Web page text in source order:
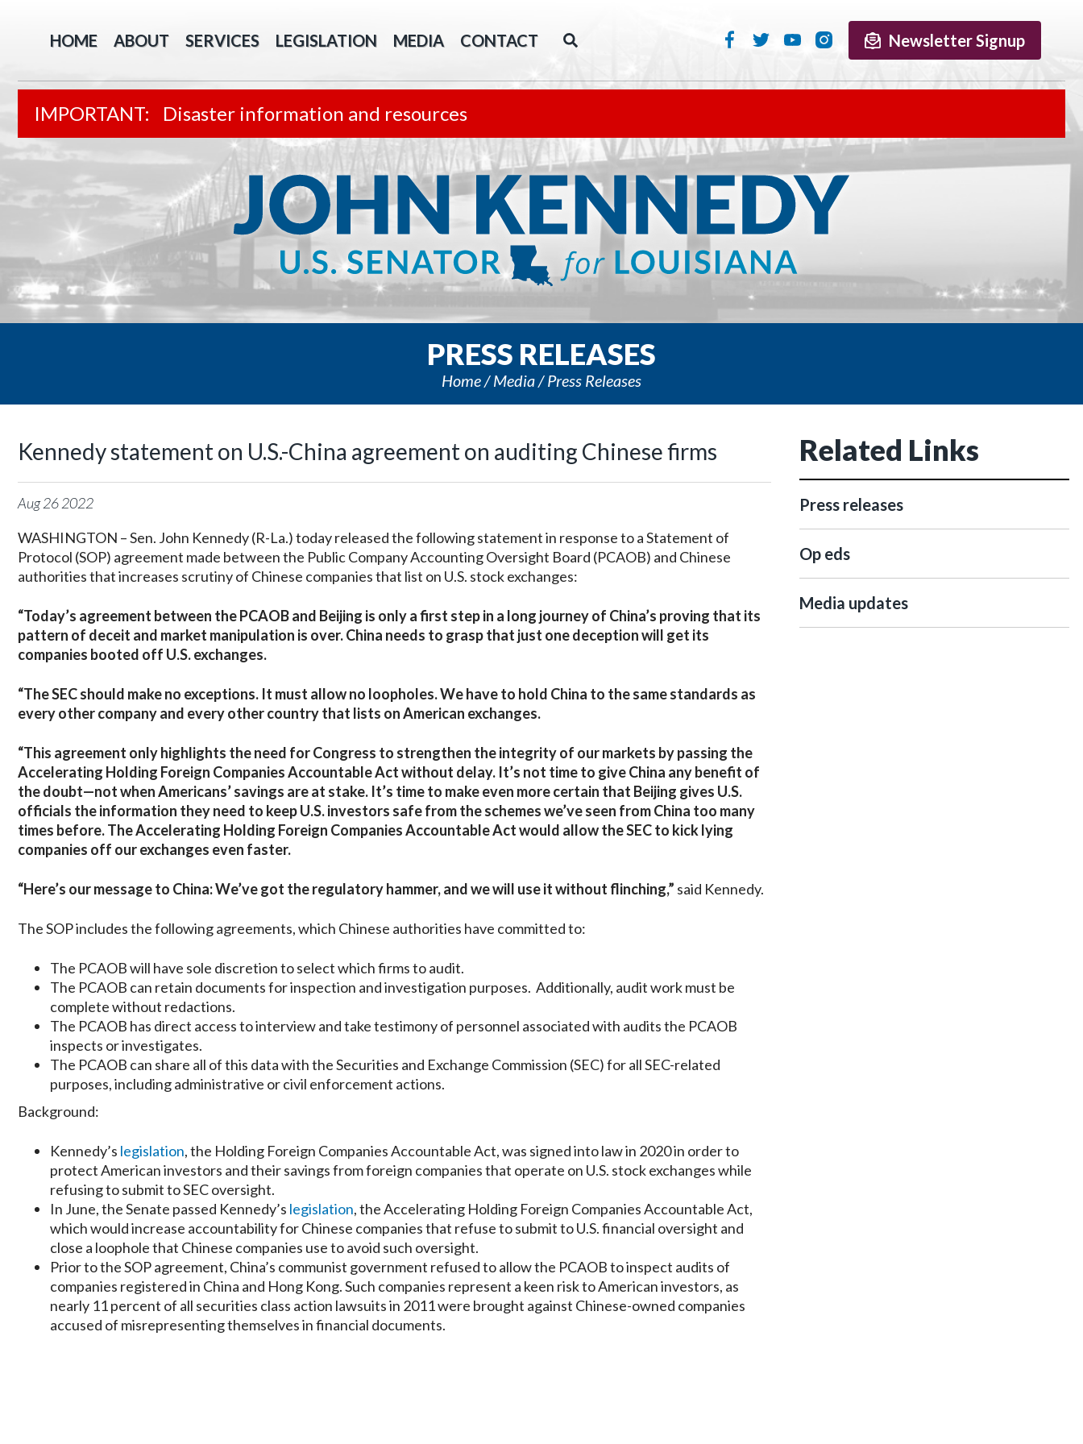
HOME ABOUT SERVICES LEGISLATION MEDIA CONTACT Newsletter Signup
Disaster information and resources
PRESS RELEASES
Home Media Press Releases
Kennedy statement on U.S.-China agreement on auditing Chinese firms
Aug262022
WASHINGTON – Sen. John Kennedy (R-La.) today released the following statement in response to a Statement of
Protocol (SOP) agreement made between the Public Company Accounting Oversight Board (PCAOB) and Chinese
authorities that increases scrutiny of Chinese companies that list on U.S. stock exchanges:
“Today’s agreement between the PCAOB and Beijing is only a first step in a long journey of China’s proving that its
pattern of deceit and market manipulation is over. China needs to grasp that just one deception will get its
companies booted off U.S. exchanges.
“The SEC should make no exceptions. It must allow no loopholes. We have to hold China to the same standards as
every other company and every other country that lists on American exchanges.
“This agreement only highlights the need for Congress to strengthen the integrity of our markets by passing the
Accelerating Holding Foreign Companies Accountable Act without delay. It’s not time to give China any benefit of
the doubt—not when Americans’ savings are at stake. It’s time to make even more certain that Beijing gives U.S.
officials the information they need to keep U.S. investors safe from the schemes we’ve seen from China too many
times before. The Accelerating Holding Foreign Companies Accountable Act would allow the SEC to kick lying
companies off our exchanges even faster.
“Here’s our message to China: We’ve got the regulatory hammer, and we will use it without flinching,” said Kennedy.
The SOP includes the following agreements, which Chinese authorities have committed to:
The PCAOB will have sole discretion to select which firms to audit.
The PCAOB can retain documents for inspection and investigation purposes. Additionally, audit work must be
complete without redactions.
The PCAOB has direct access to interview and take testimony of personnel associated with audits the PCAOB
inspects or investigates.
The PCAOB can share all of this data with the Securities and Exchange Commission (SEC) for all SEC-related
purposes, including administrative or civil enforcement actions.
Background:
Kennedy’s legislation, the Holding Foreign Companies Accountable Act, was signed into law in 2020 in order to
protect American investors and their savings from foreign companies that operate on U.S. stock exchanges while
refusing to submit to SEC oversight.
In June, the Senate passed Kennedy’s legislation, the Accelerating Holding Foreign Companies Accountable Act,
which would increase accountability for Chinese companies that refuse to submit to U.S. financial oversight and
close a loophole that Chinese companies use to avoid such oversight.
Prior to the SOP agreement, China’s communist government refused to allow the PCAOB to inspect audits of
companies registered in China and Hong Kong. Such companies represent a keen risk to American investors, as
nearly 11 percent of all securities class action lawsuits in 2011 were brought against Chinese-owned companies
accused of misrepresenting themselves in financial documents.
Related Links
Press releases
Op eds
Media updates